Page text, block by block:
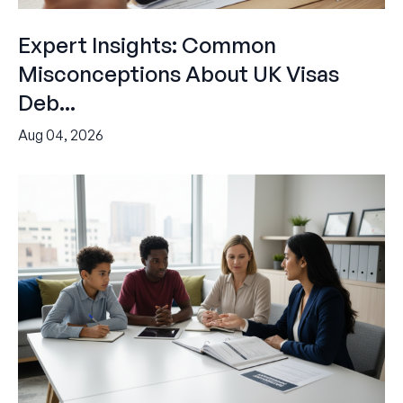
Expert Insights: Common
Misconceptions About UK Visas
Deb...
Aug 04, 2026